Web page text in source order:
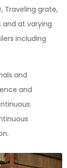
Traveling grate,
and at varying
including
and
and